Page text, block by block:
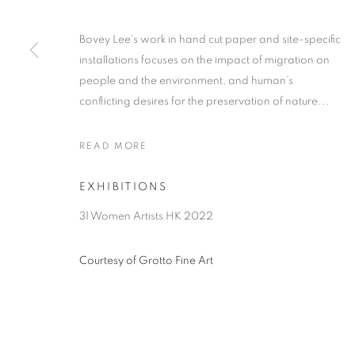
Bovey Lee’s work in hand cut paper and site-specific
installations focuses on the impact of migration on
people and the environment, and human’s
conflicting desires for the preservation of nature...
READ MORE
EXHIBITIONS
31 Women Artists HK 2022
Courtesy of Grotto Fine Art